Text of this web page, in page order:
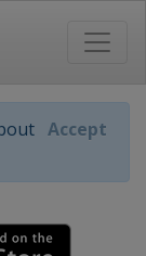
Accept